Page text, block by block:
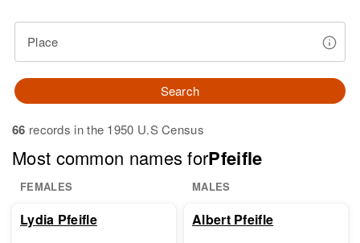
Place
Search
66 records in the 1950 U.S Census
Most common names forPfeifle
FEMALES MALES
Lydia Pfeifle Albert Pfeifle